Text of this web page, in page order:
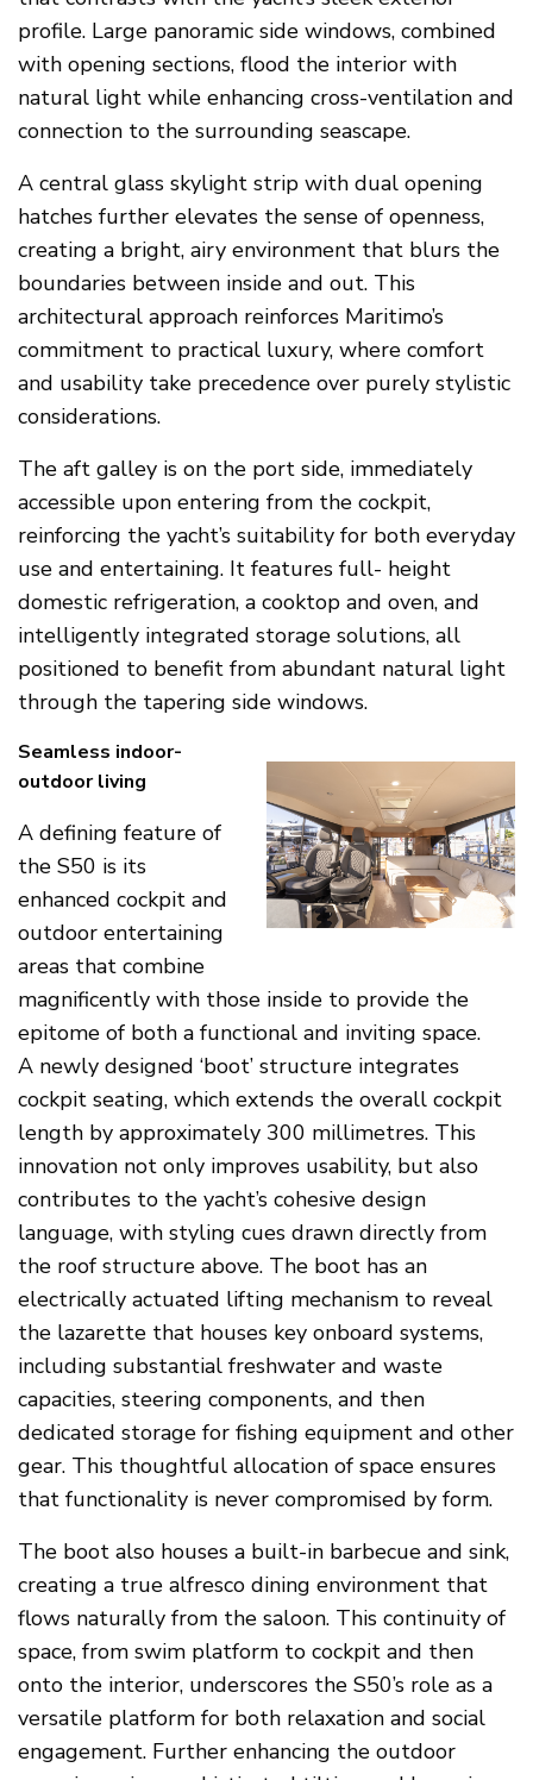
profile. Large panoramic side windows, combined
with opening sections, flood the interior with
natural light while enhancing cross-ventilation and
connection to the surrounding seascape.
A central glass skylight strip with dual opening
hatches further elevates the sense of openness,
creating a bright, airy environment that blurs the
boundaries between inside and out. This
architectural approach reinforces Maritimo’s
commitment to practical luxury, where comfort
and usability take precedence over purely stylistic
considerations.
The aft galley is on the port side, immediately
accessible upon entering from the cockpit,
reinforcing the yacht’s suitability for both everyday
use and entertaining. It features full- height
domestic refrigeration, a cooktop and oven, and
intelligently integrated storage solutions, all
positioned to benefit from abundant natural light
through the tapering side windows.
Seamless indoor-
outdoor living
A defining feature of
the S50 is its
enhanced cockpit and
outdoor entertaining
areas that combine
magnificently with those inside to provide the
epitome of both a functional and inviting space.
A newly designed ‘boot’ structure integrates
cockpit seating, which extends the overall cockpit
length by approximately 300 millimetres. This
innovation not only improves usability, but also
contributes to the yacht’s cohesive design
language, with styling cues drawn directly from
the roof structure above. The boot has an
electrically actuated lifting mechanism to reveal
the lazarette that houses key onboard systems,
including substantial freshwater and waste
capacities, steering components, and then
dedicated storage for fishing equipment and other
gear. This thoughtful allocation of space ensures
that functionality is never compromised by form.
The boot also houses a built-in barbecue and sink,
creating a true alfresco dining environment that
flows naturally from the saloon. This continuity of
space, from swim platform to cockpit and then
onto the interior, underscores the S50’s role as a
versatile platform for both relaxation and social
engagement. Further enhancing the outdoor